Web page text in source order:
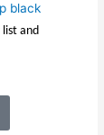
black
list and